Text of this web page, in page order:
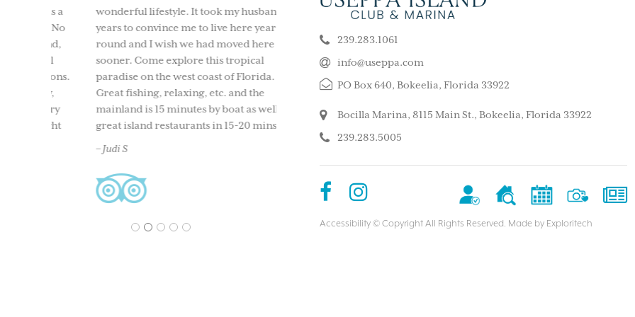
wonderful lifestyle. It took my husband 10
years to convince me to live here year
round and I wish we had moved here
sooner. Come explore this tropical
paradise on the west coast of Florida.
Great fishing, relaxing, etc. and the
mainland is 15 minutes by boat as well as
great island restaurants in 15-20 mins.
We took our son and his wife and children
having rented a boat to use during that
time. The house we stayed in was on the
beach, and we spent much of the weekend
North Captiva. It was a glorious weekend,
back. Our sixteen-year-old grandson has
– Chesterlady
This is such a stunning,
island. My kids and
super quiet and safe.
do for the whole family.
enjoyed the clubhouse
holiday we ever had. We
1 2 3 4 5
239.283.1061
info@useppa.com
PO Box 640, Bokeelia, Florida 33922
Bocilla Marina, 8115 Main St., Bokeelia, Florida 33922
239.283.5005
Accessibility© Copyright All Rights Reserved. Made by Exploritech